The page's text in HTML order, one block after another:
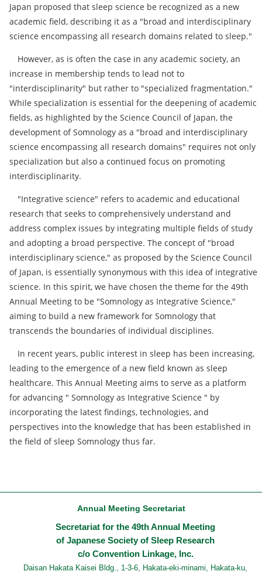
Japan proposed that sleep science be recognized as a new
academic field, describing it as a "broad and interdisciplinary
science encompassing all research domains related to sleep."
However, as is often the case in any academic society, an
increase in membership tends to lead not to
"interdisciplinarity" but rather to "specialized fragmentation."
While specialization is essential for the deepening of academic
fields, as highlighted by the Science Council of Japan, the
development of Somnology as a "broad and interdisciplinary
science encompassing all research domains" requires not only
specialization but also a continued focus on promoting
interdisciplinarity.
"Integrative science" refers to academic and educational
research that seeks to comprehensively understand and
address complex issues by integrating multiple fields of study
and adopting a broad perspective. The concept of "broad
interdisciplinary science," as proposed by the Science Council
of Japan, is essentially synonymous with this idea of integrative
science. In this spirit, we have chosen the theme for the 49th
Annual Meeting to be "Somnology as Integrative Science,"
aiming to build a new framework for Somnology that
transcends the boundaries of individual disciplines.
In recent years, public interest in sleep has been increasing,
leading to the emergence of a new field known as sleep
healthcare. This Annual Meeting aims to serve as a platform
for advancing " Somnology as Integrative Science " by
incorporating the latest findings, technologies, and
perspectives into the knowledge that has been established in
the field of sleep Somnology thus far.
Annual Meeting Secretariat
Secretariat for the 49th Annual Meeting
of Japanese Society of Sleep Research
c/o Convention Linkage, Inc.
Daisan Hakata Kaisei Bldg., 1-3-6, Hakata-eki-minami, Hakata-ku,